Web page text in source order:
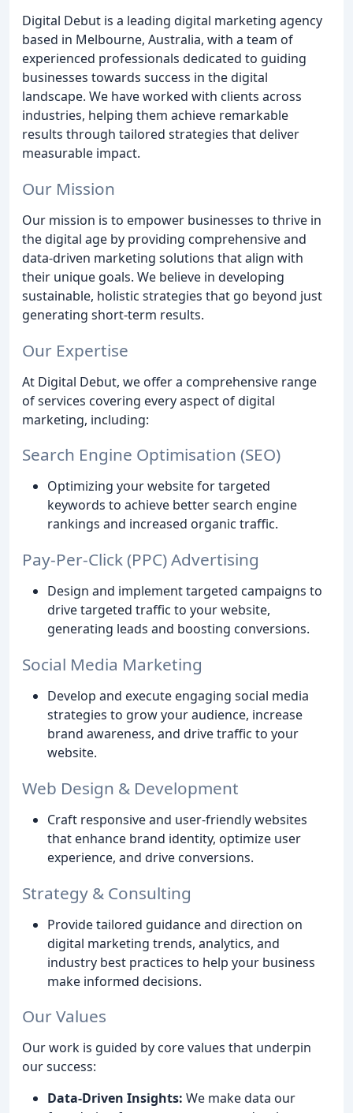
Digital Debut is a leading digital marketing agency
based in Melbourne, Australia, with a team of
experienced professionals dedicated to guiding
businesses towards success in the digital
landscape. We have worked with clients across
industries, helping them achieve remarkable
results through tailored strategies that deliver
measurable impact.
Our Mission
Our mission is to empower businesses to thrive in
the digital age by providing comprehensive and
data-driven marketing solutions that align with
their unique goals. We believe in developing
sustainable, holistic strategies that go beyond just
generating short-term results.
Our Expertise
At Digital Debut, we offer a comprehensive range
of services covering every aspect of digital
marketing, including:
Search Engine Optimisation (SEO)
Optimizing your website for targeted
keywords to achieve better search engine
rankings and increased organic traffic.
Pay-Per-Click (PPC) Advertising
Design and implement targeted campaigns to
drive targeted traffic to your website,
generating leads and boosting conversions.
Social Media Marketing
Develop and execute engaging social media
strategies to grow your audience, increase
brand awareness, and drive traffic to your
website.
Web Design & Development
Craft responsive and user-friendly websites
that enhance brand identity, optimize user
experience, and drive conversions.
Strategy & Consulting
Provide tailored guidance and direction on
digital marketing trends, analytics, and
industry best practices to help your business
make informed decisions.
Our Values
Our work is guided by core values that underpin
our success:
Data-Driven Insights: We make data our